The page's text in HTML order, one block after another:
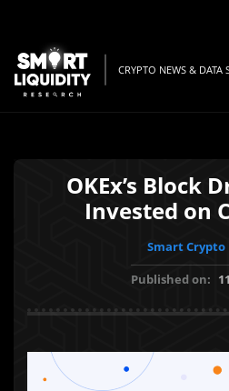
CRYPTO NEWS & DATA
OKEx’s Block
Invested on
Smart Crypto
Published on: